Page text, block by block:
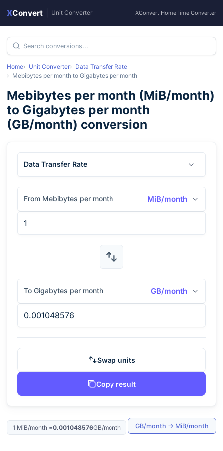
XConvert Unit Converter XConvert HomeTime Converter
Home Unit Converter
Data Transfer Rate
Mebibytes per month to Gigabytes per month
Mebibytes per month (MiB/month)
to Gigabytes per month
(GB/month) conversion
Data Transfer Rate
From Mebibytes per month MiB/month
To Gigabytes per month GB/month
Swap units
Copy result
1 MiB/month =0.001048576GB/month GB/month → MiB/month